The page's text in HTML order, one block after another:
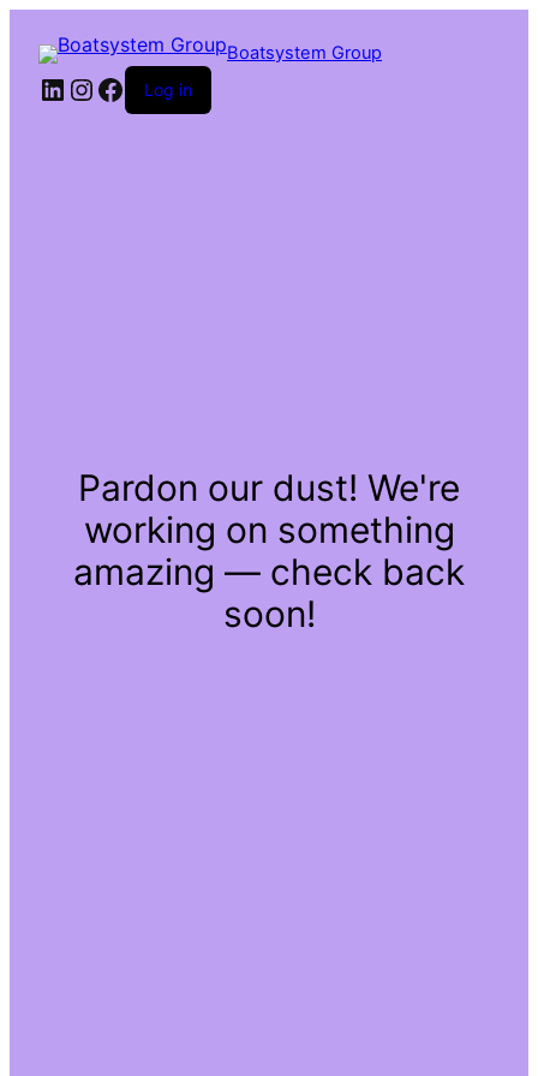
Boatsystem Group
LinkedIn
Instagram
Facebook
Log in
Pardon our dust! We're
working on something
amazing — check back
soon!